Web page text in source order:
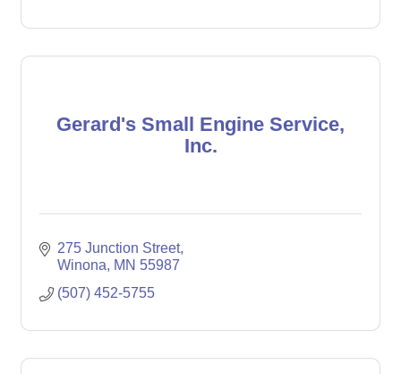
Gerard's Small Engine Service,
Inc.
275 Junction Street
Winona
MN 55987
(507) 452-5755